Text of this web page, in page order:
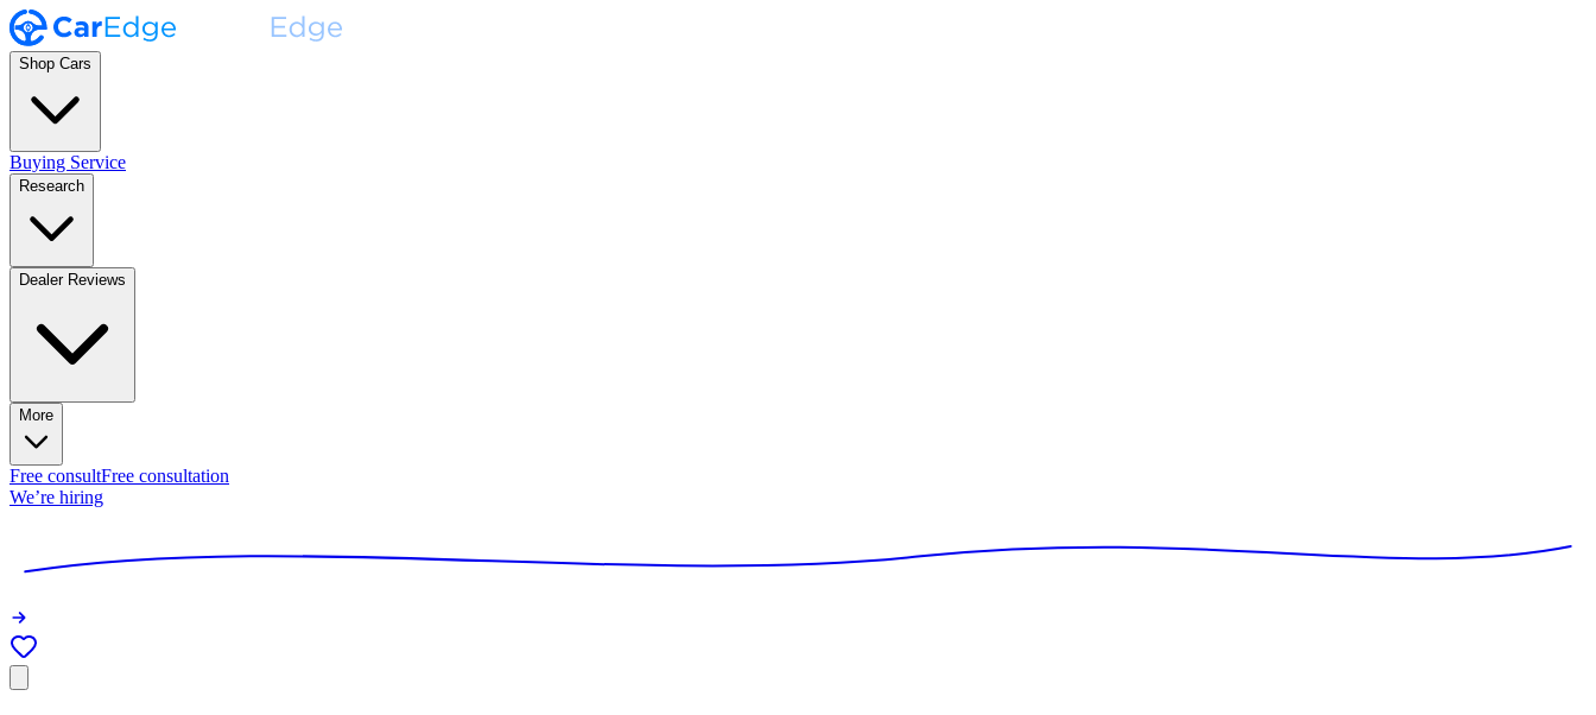
Shop Cars
Buying Service
Research
Dealer Reviews
More
Free consultFree consultation
We’re hiring